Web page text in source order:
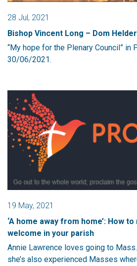
28 Jul, 2021
Bishop Vincent Long – Dom
“My hope for the Plenary Council” in
30/06/2021.
19 May, 2021
‘A home away from home’: How
welcome in your parish
Annie Lawrence loves going to
she’s also experienced Masses